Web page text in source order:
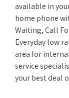
available in
home phone
Waiting, Call
Everyday low
area for
service
your best deal